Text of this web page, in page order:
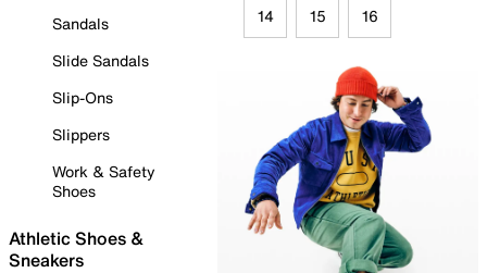
Sandals
Slide Sandals
Slip-Ons
Slippers
Work & Safety
Shoes
Athletic Shoes &
Sneakers
14 15 16